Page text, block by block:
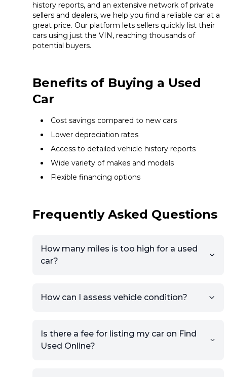
history reports, and an extensive network of private
sellers and dealers, we help you find a reliable car at a
great price. Our platform lets sellers quickly list their
cars using just the VIN, reaching thousands of
potential buyers.
Benefits of Buying a Used
Car
Cost savings compared to new cars
Lower depreciation rates
Access to detailed vehicle history reports
Wide variety of makes and models
Flexible financing options
Frequently Asked Questions
How many miles is too high for a used
car?
How can I assess vehicle condition?
Is there a fee for listing my car on Find
Used Online?